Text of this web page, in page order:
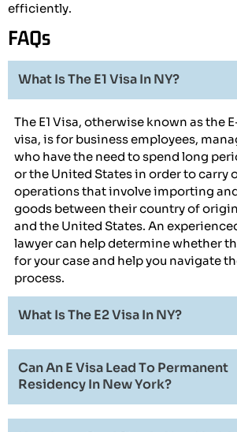
efficiently.
FAQs
What Is The E1 Visa In NY?
The E1 Visa, otherwise known as the
visa, is for business employees,
who have the need to spend long
or the United States in order to carry
operations that involve importing
goods between their country of
and the United States. An
lawyer can help determine whether
for your case and help you navigate
process.
What Is The E2 Visa In NY?
Can An E Visa Lead To Permanent
Residency In New York?